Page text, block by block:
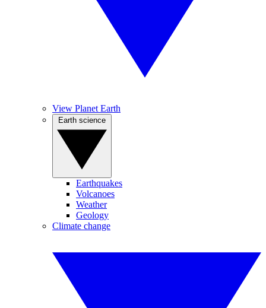
View Planet Earth
Earthquakes
Volcanoes
Weather
Geology
Climate change